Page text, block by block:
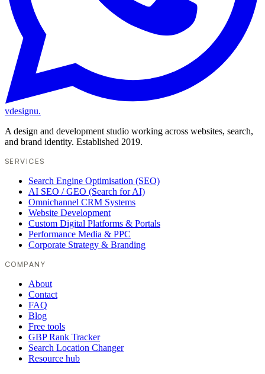
vdesignu.
A design and development studio working across websites, search,
and brand identity. Established 2019.
SERVICES
Search Engine Optimisation (SEO)
AI SEO / GEO (Search for AI)
Omnichannel CRM Systems
Website Development
Custom Digital Platforms & Portals
Performance Media & PPC
Corporate Strategy & Branding
COMPANY
About
Contact
FAQ
Blog
Free tools
GBP Rank Tracker
Search Location Changer
Resource hub